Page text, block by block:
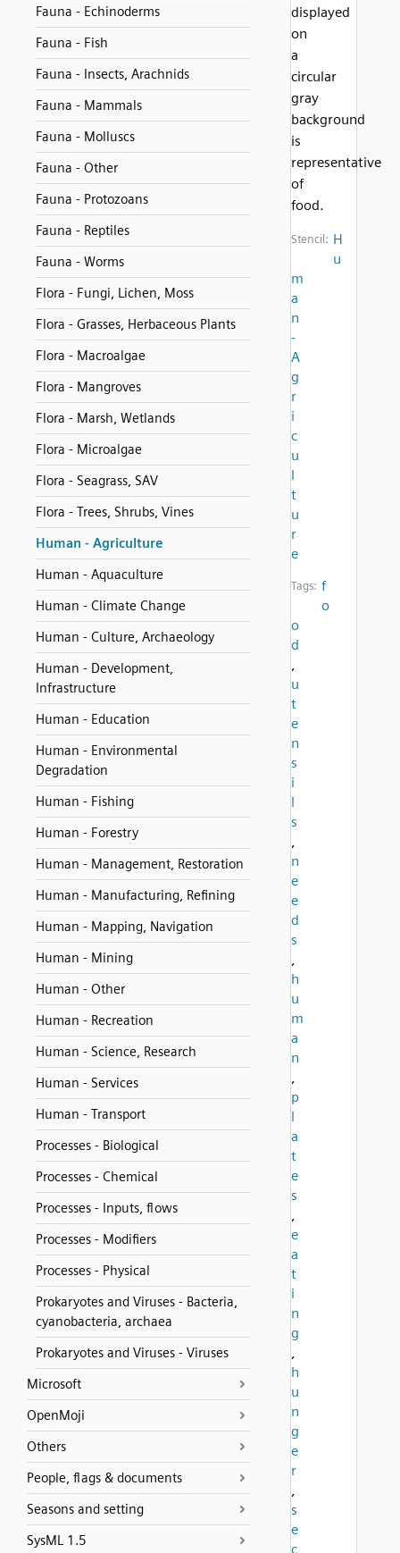
Fauna - Echinoderms
Fauna - Fish
Fauna - Insects, Arachnids
Fauna - Mammals
Fauna - Molluscs
Fauna - Other
Fauna - Protozoans
Fauna - Reptiles
Fauna - Worms
Flora - Fungi, Lichen, Moss
Flora - Grasses, Herbaceous Plants
Flora - Macroalgae
Flora - Mangroves
Flora - Marsh, Wetlands
Flora - Microalgae
Flora - Seagrass, SAV
Flora - Trees, Shrubs, Vines
Human - Agriculture
Human - Aquaculture
Human - Climate Change
Human - Culture, Archaeology
Human - Development,
Infrastructure
Human - Education
Human - Environmental
Degradation
Human - Fishing
Human - Forestry
Human - Management, Restoration
Human - Manufacturing, Refining
Human - Mapping, Navigation
Human - Mining
Human - Other
Human - Recreation
Human - Science, Research
Human - Services
Human - Transport
Processes - Biological
Processes - Chemical
Processes - Inputs, flows
Processes - Modifiers
Processes - Physical
Prokaryotes and Viruses - Bacteria,
cyanobacteria, archaea
Prokaryotes and Viruses - Viruses
Microsoft
OpenMoji
Others
People, flags & documents
Seasons and setting
SysML 1.5
displayed
on
a
circular
gray
background
is
representative
of
food.
Stencil: H
u
m
a
n
-
A
g
r
i
c
u
l
t
u
r
e
Tags: f
o
o
d
,
u
t
e
n
s
i
l
s
,
n
e
e
d
s
,
h
u
m
a
n
,
p
l
a
t
e
s
,
e
a
t
i
n
g
,
h
u
n
g
e
r
,
s
e
c